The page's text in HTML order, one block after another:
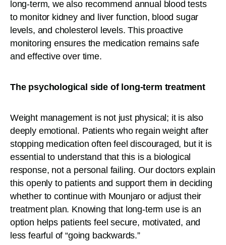
long-term, we also recommend annual blood tests
to monitor kidney and liver function, blood sugar
levels, and cholesterol levels. This proactive
monitoring ensures the medication remains safe
and effective over time.
The psychological side of long-term treatment
Weight management is not just physical; it is also
deeply emotional. Patients who regain weight after
stopping medication often feel discouraged, but it is
essential to understand that this is a biological
response, not a personal failing. Our doctors explain
this openly to patients and support them in deciding
whether to continue with Mounjaro or adjust their
treatment plan. Knowing that long-term use is an
option helps patients feel secure, motivated, and
less fearful of “going backwards.”